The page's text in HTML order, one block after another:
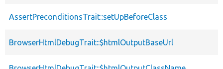
AssertPreconditionsTrait::setUpBeforeClass
BrowserHtmlDebugTrait::$htmlOutputBaseUrl